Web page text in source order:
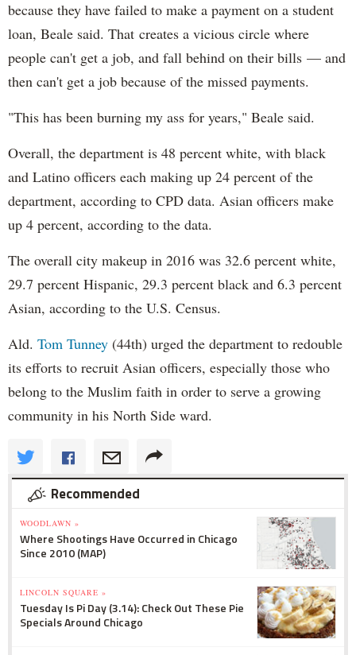
because they have failed to make a payment on a student
loan, Beale said. That creates a vicious circle where
people can't get a job, and fall behind on their bills — and
then can't get a job because of the missed payments.
"This has been burning my ass for years," Beale said.
Overall, the department is 48 percent white, with black
and Latino officers each making up 24 percent of the
department, according to CPD data. Asian officers make
up 4 percent, according to the data.
The overall city makeup in 2016 was 32.6 percent white,
29.7 percent Hispanic, 29.3 percent black and 6.3 percent
Asian, according to the U.S. Census.
Ald. Tom Tunney (44th) urged the department to redouble
its efforts to recruit Asian officers, especially those who
belong to the Muslim faith in order to serve a growing
community in his North Side ward.
Recommended
WOODLAWN »
Where Shootings Have Occurred in Chicago
Since 2010 (MAP)
LINCOLN SQUARE »
Tuesday Is Pi Day (3.14): Check Out These Pie
Specials Around Chicago